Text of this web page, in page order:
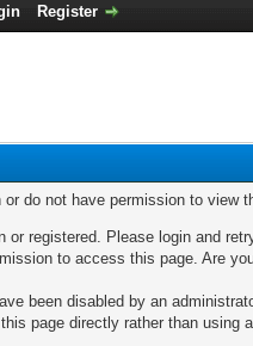
Register
or do not have permission to
or registered. Please login and
to access this page. Are
been disabled by an
page directly rather than using